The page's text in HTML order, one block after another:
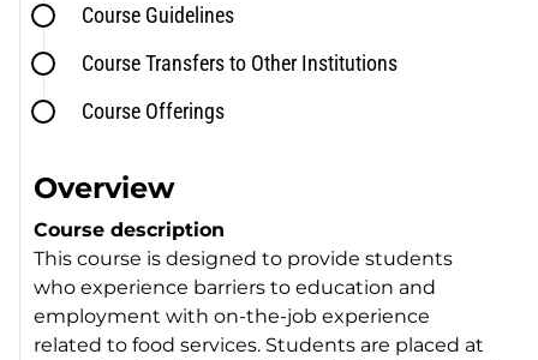
Course Guidelines
Course Transfers to Other Institutions
Course Offerings
Overview
Course description
This course is designed to provide students
who experience barriers to education and
employment with on-the-job experience
related to food services. Students are placed at